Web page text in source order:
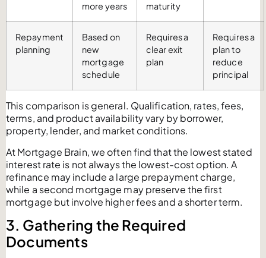
more years
maturity
Repayment
planning
Based on
new
mortgage
schedule
Requires a
clear exit
plan
Requires a
plan to
reduce
principal
This comparison is general. Qualification, rates, fees,
terms, and product availability vary by borrower,
property, lender, and market conditions.
At Mortgage Brain, we often find that the lowest stated
interest rate is not always the lowest-cost option. A
refinance may include a large prepayment charge,
while a second mortgage may preserve the first
mortgage but involve higher fees and a shorter term.
3. Gathering the Required
Documents